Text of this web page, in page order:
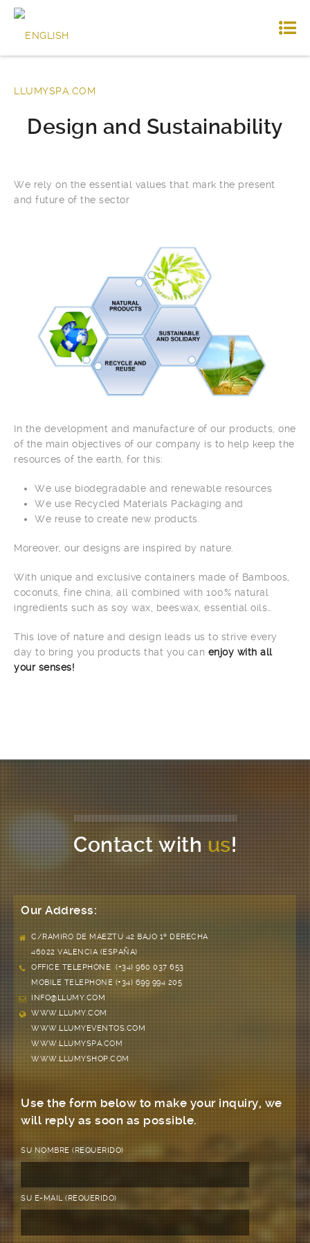
Design and Sustainability
We rely on the essential values ​​that mark the present
and future of the sector
In the development and manufacture of our products, one
of the main objectives of our company is to help keep the
resources of the earth, for this:
We use biodegradable and renewable resources
We use Recycled Materials Packaging and
We reuse to create new products.
Moreover, our designs are inspired by nature.
With unique and exclusive containers made of Bamboos,
coconuts, fine china, all combined with 100% natural
ingredients such as soy wax, beeswax, essential oils…
This love of nature and design leads us to strive every
day to bring you products that you can enjoy with all
your senses!
Contact withus!
Our Address:
C/RAMIRO DE MAEZTU 42 BAJO 1º DERECHA
46022 VALENCIA (ESPAÑA)
OFFICE TELEPHONE (+34) 960 037 653
MOBILE TELEPHONE (+34) 699 994 205
INFO@LLUMY.COM
WWW.LLUMY.COM
WWW.LLUMYEVENTOS.COM
WWW.LLUMYSPA.COM
WWW.LLUMYSHOP.COM
Use the form below to make your inquiry, we
will reply as soon as possible.
SU NOMBRE (REQUERIDO)
SU E-MAIL (REQUERIDO)